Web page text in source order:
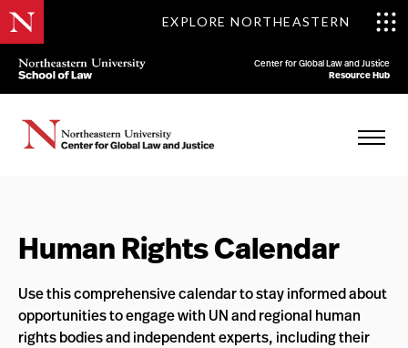
EXPLORE NORTHEASTERN
Center for Global Law and Justice
Resource Hub
Human Rights Calendar
Use this comprehensive calendar to stay informed about
opportunities to engage with UN and regional human
rights bodies and independent experts, including their